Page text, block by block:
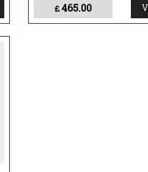
£465.00